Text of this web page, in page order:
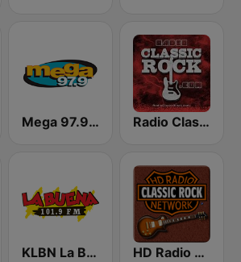
Mega 97.9 FM Radio Classic Rock
KLBN La Buena 101.9 FM HD Radio - Classic Rock